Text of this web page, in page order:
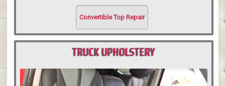
Convertible Top Repair
TRUCK UPHOLSTERY